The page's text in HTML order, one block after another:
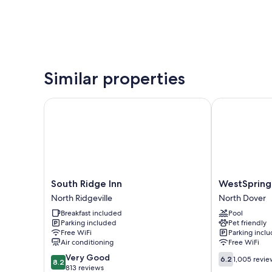
Similar properties
South
Ridge
Inn
North
Ridgeville
South Ridge Inn
North Ridgeville
Breakfast included
Parking included
Free WiFi
Air conditioning
8.2
out
8.2 Very Good
813 reviews
South Ridge Inn
WestSpring
Inn
North
Dover
North Dover
Pool
Pet friendly
Parking
Free WiFi
6.2
out
6.2 1,005
WestSpring Inn